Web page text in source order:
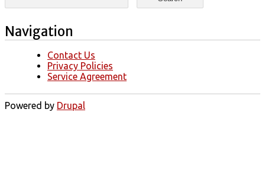
Navigation
Contact Us
Privacy Policies
Service Agreement
Powered by Drupal